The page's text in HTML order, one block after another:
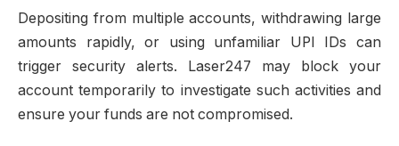
Depositing from multiple accounts, withdrawing large
amounts rapidly, or using unfamiliar UPI IDs can
trigger security alerts. Laser247 may block your
account temporarily to investigate such activities and
ensure your funds are not compromised.